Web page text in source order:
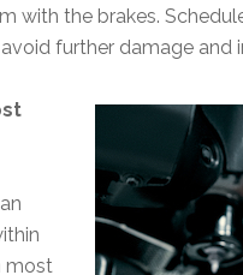
with the brakes.
further damage and
most